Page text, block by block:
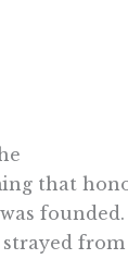
that
founded.
strayed from